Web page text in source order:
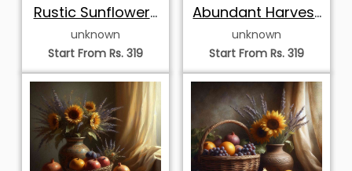
Rustic Sunflowers
and Autumn
Harvest Basket
unknown
Start From Rs. 319
Abundant Harvest
and Peach Roses
unknown
Start From Rs. 319